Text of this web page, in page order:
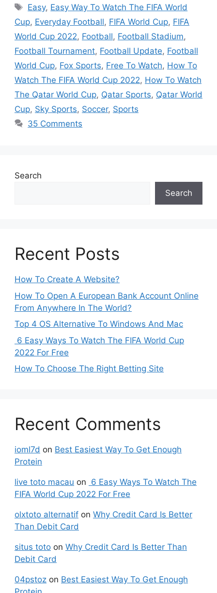
Tags
Easy, Easy Way To Watch The FIFA World
Cup, Everyday Football, FIFA World Cup, FIFA
World Cup 2022, Football, Football Stadium,
Football Tournament, Football Update, Football
World Cup, Fox Sports, Free To Watch, How To
Watch The FIFA World Cup 2022, How To Watch
The Qatar World Cup, Qatar Sports, Qatar World
Cup, Sky Sports, Soccer, Sports
35 Comments
Search
Search
Recent Posts
How To Create A Website?
How To Open A European Bank Account Online
From Anywhere In The World?
Top 4 OS Alternative To Windows And Mac
6 Easy Ways To Watch The FIFA World Cup
2022 For Free
How To Choose The Right Betting Site
Recent Comments
ioml7d on Best Easiest Way To Get Enough
Protein
live toto macau on 6 Easy Ways To Watch The
FIFA World Cup 2022 For Free
olxtoto alternatif on Why Credit Card Is Better
Than Debit Card
situs toto on Why Credit Card Is Better Than
Debit Card
04pstoz on Best Easiest Way To Get Enough